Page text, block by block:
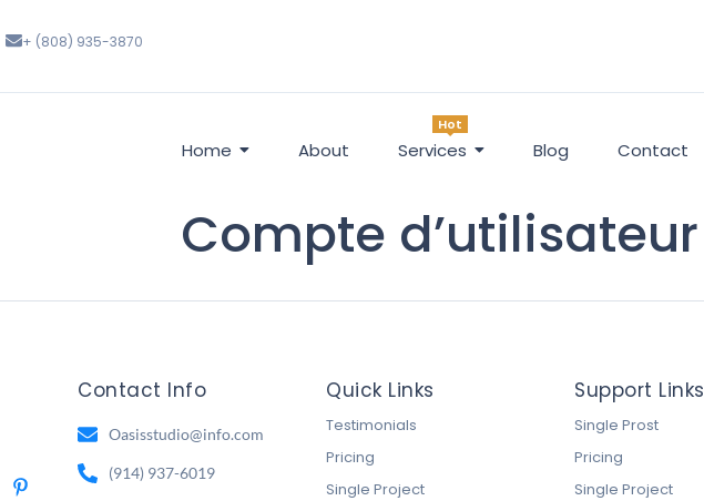
+ (808) 935-3870
Home About Services
Hot
Blog Contact
Compte d’utilisateur
Contact Info
Oasisstudio@info.com
(914) 937-6019
Quick Links
Testimonials
Pricing
Single Project
Support Links
Single Prost
Pricing
Single Project